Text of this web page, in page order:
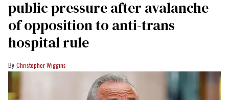
public pressure after avalanche
of opposition to anti-trans
hospital rule
Christopher Wiggins